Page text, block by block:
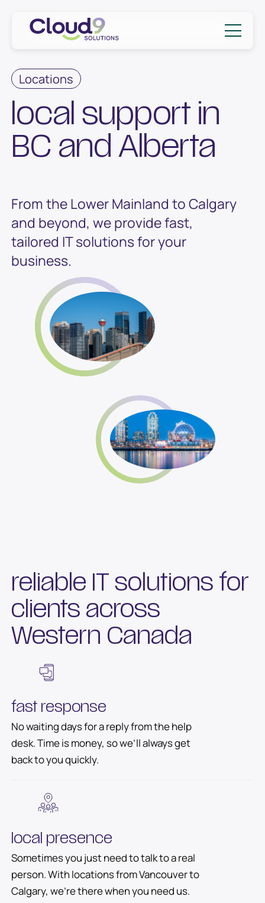
Locations
local support in
BC and Alberta
From the Lower Mainland to Calgary
and beyond, we provide fast,
tailored IT solutions for your
business.
reliable IT solutions for
clients across
Western Canada
fast response
No waiting days for a reply from the help
desk. Time is money, so we’ll always get
back to you quickly.
local presence
Sometimes you just need to talk to a real
person. With locations from Vancouver to
Calgary, we’re there when you need us.